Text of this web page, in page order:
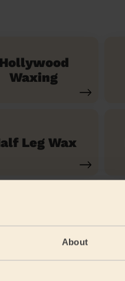
About
Hollywood
Waxing
Leg Wax